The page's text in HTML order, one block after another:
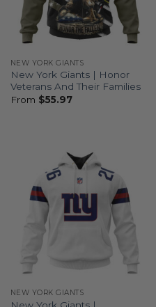
NEW YORK GIANTS
New York Giants | Honor
Veterans And Their Families
From $55.97
NEW YORK GIANTS